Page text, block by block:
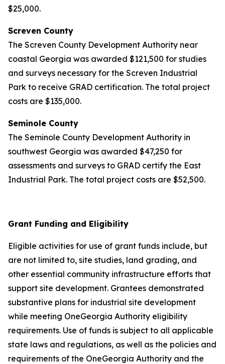
$25,000.
Screven County
The Screven County Development Authority near
coastal Georgia was awarded $121,500 for studies
and surveys necessary for the Screven Industrial
Park to receive GRAD certification. The total project
costs are $135,000.
Seminole County
The Seminole County Development Authority in
southwest Georgia was awarded $47,250 for
assessments and surveys to GRAD certify the East
Industrial Park. The total project costs are $52,500.
Grant Funding and Eligibility
Eligible activities for use of grant funds include, but
are not limited to, site studies, land grading, and
other essential community infrastructure efforts that
support site development. Grantees demonstrated
substantive plans for industrial site development
while meeting OneGeorgia Authority eligibility
requirements. Use of funds is subject to all applicable
state laws and regulations, as well as the policies and
requirements of the OneGeorgia Authority and the